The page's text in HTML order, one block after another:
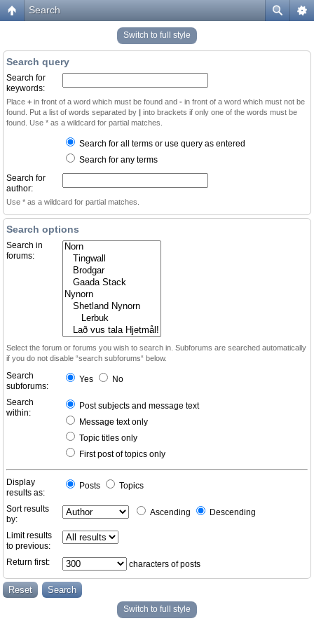
Search
Switch to full style
Search query
Search for
keywords:
Place + in front of a word which must be found and - in front of a word which must not be
found. Put a list of words separated by | into brackets if only one of the words must be
found. Use * as a wildcard for partial matches.
Search for all terms or use query as entered
Search for any terms
Search for
author:
Use * as a wildcard for partial matches.
Search options
Search in
forums:
Select the forum or forums you wish to search in. Subforums are searched automatically
if you do not disable “search subforums“ below.
Search
subforums:
Yes No
Search
within:
Post subjects and message text
Message text only
Topic titles only
First post of topics only
Display
results as:
Posts Topics
Sort results
by:
Ascending Descending
Limit results
to previous:
Return first:
characters of posts
Switch to full style